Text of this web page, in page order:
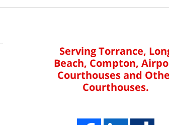
Serving Torrance,
Beach, Compton,
Courthouses and
Courthouses.